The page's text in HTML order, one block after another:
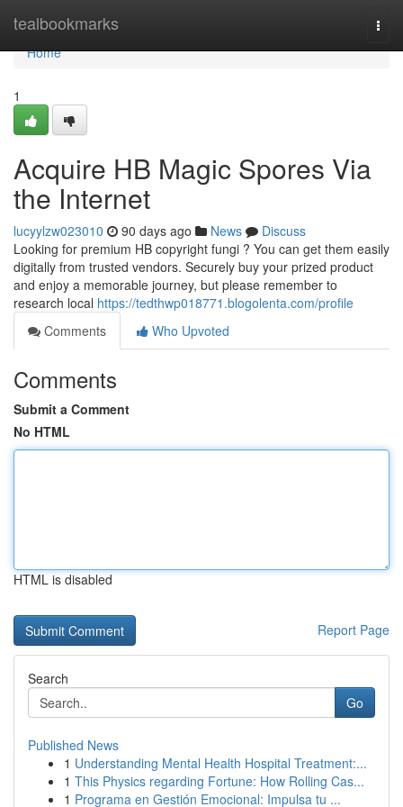
tealbookmarks
Home
Home
1
Acquire HB Magic Spores Via
the Internet
lucyylzw023010 90 days ago News
Discuss
Looking for premium HB copyright fungi ? You can get them easily
digitally from trusted vendors. Securely buy your prized product
and enjoy a memorable journey, but please remember to
research local https://tedthwp018771.blogolenta.com/profile
Comments
Who Upvoted
Comments
Submit a Comment
No HTML
HTML is disabled
Report Page
Search
Go
Published News
1 Understanding Mental Health Hospital Treatment:...
1 This Physics regarding Fortune: How Rolling Cas...
1 Programa en Gestión Emocional: Impulsa tu ...